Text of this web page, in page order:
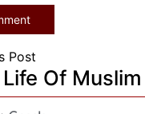
Post
Of Muslim